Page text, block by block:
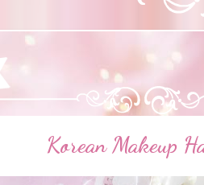
Korean Makeup